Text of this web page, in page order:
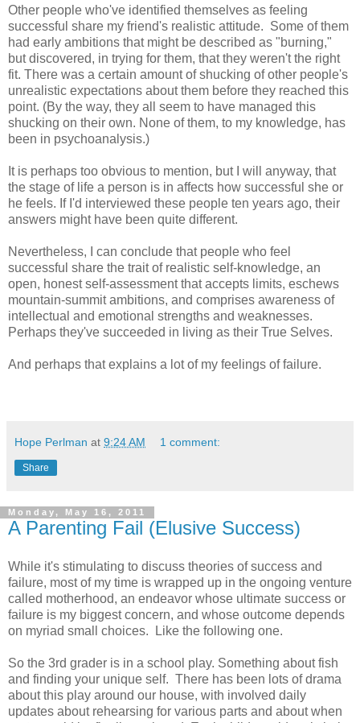
Other people who've identified themselves as feeling
successful share my friend's realistic attitude. Some of them
had early ambitions that might be described as "burning,"
but discovered, in trying for them, that they weren't the right
fit. There was a certain amount of shucking of other people's
unrealistic expectations about them before they reached this
point. (By the way, they all seem to have managed this
shucking on their own. None of them, to my knowledge, has
been in psychoanalysis.)
It is perhaps too obvious to mention, but I will anyway, that
the stage of life a person is in affects how successful she or
he feels. If I'd interviewed these people ten years ago, their
answers might have been quite different.
Nevertheless, I can conclude that people who feel
successful share the trait of realistic self-knowledge, an
open, honest self-assessment that accepts limits, eschews
mountain-summit ambitions, and comprises awareness of
intellectual and emotional strengths and weaknesses.
Perhaps they've succeeded in living as their True Selves.
And perhaps that explains a lot of my feelings of failure.
Hope Perlman at 9:24 AM 1 comment:
Share
Monday, May 16, 2011
A Parenting Fail (Elusive Success)
While it's stimulating to discuss theories of success and
failure, most of my time is wrapped up in the ongoing venture
called motherhood, an endeavor whose ultimate success or
failure is my biggest concern, and whose outcome depends
on myriad small choices. Like the following one.
So the 3rd grader is in a school play. Something about fish
and finding your unique self. There has been lots of drama
about this play around our house, with involved daily
updates about rehearsing for various parts and about when